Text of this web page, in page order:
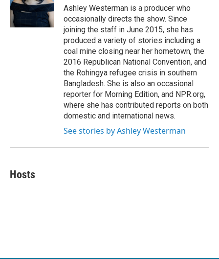
o
k
r
I
n
Ashley Westerman is a producer who
occasionally directs the show. Since
joining the staff in June 2015, she has
produced a variety of stories including a
coal mine closing near her hometown, the
2016 Republican National Convention, and
the Rohingya refugee crisis in southern
Bangladesh. She is also an occasional
reporter for Morning Edition, and NPR.org,
where she has contributed reports on both
domestic and international news.
See stories by Ashley Westerman
Hosts